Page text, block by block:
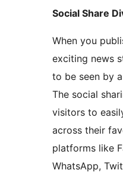
Social Share
When you
exciting news
to be seen by
The social
visitors to
across their
platforms like
WhatsApp,